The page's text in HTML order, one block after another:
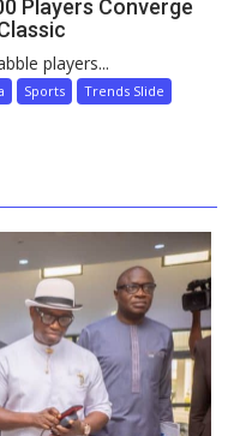
Players Converge
players...
Sports
Trends Slide